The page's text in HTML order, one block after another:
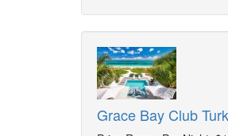
Grace Bay Club